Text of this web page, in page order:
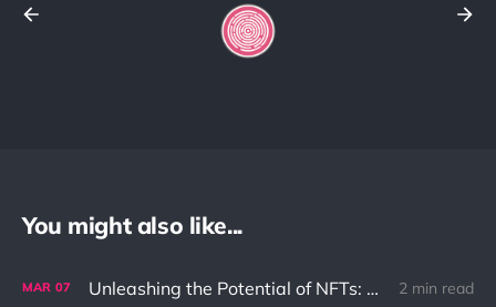
You might also like...
MAR 07 Unleashing the Potential of NFTs: Solving the Ownership Problem in the Digital World 2 min read